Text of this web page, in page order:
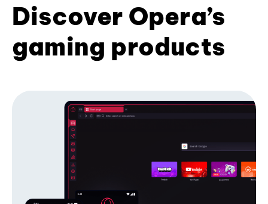
Discover Opera’s
gaming products